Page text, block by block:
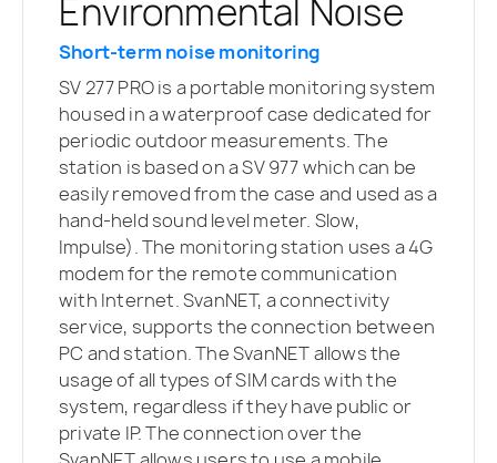
Environmental Noise
Short-term noise monitoring
SV 277 PRO is a portable monitoring system
housed in a waterproof case dedicated for
periodic outdoor measurements. The
station is based on a SV 977 which can be
easily removed from the case and used as a
hand-held sound level meter. Slow,
Impulse). The monitoring station uses a 4G
modem for the remote communication
with Internet. SvanNET, a connectivity
service, supports the connection between
PC and station. The SvanNET allows the
usage of all types of SIM cards with the
system, regardless if they have public or
private IP. The connection over the